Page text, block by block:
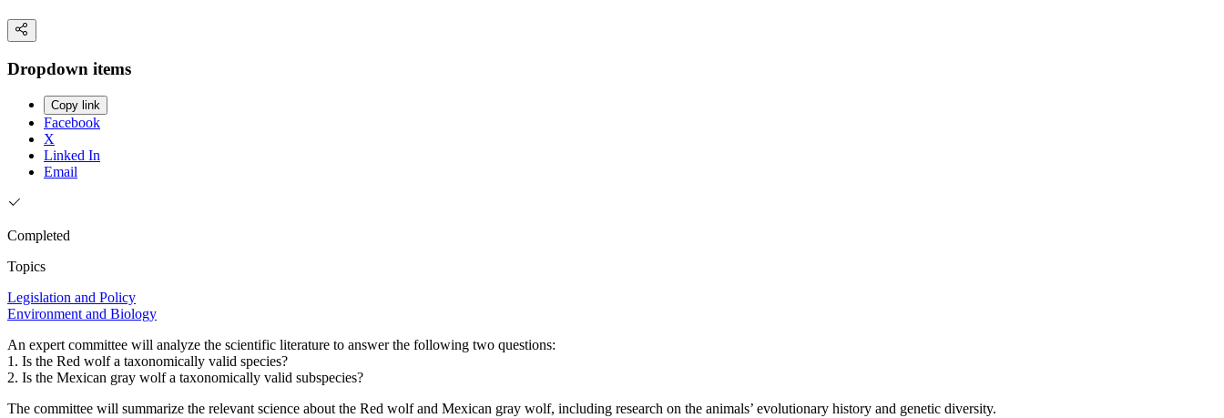
Dropdown items
Copy link
Facebook
X
Linked In
Email
Completed
Topics
Legislation and Policy
Environment and Biology
An expert committee will analyze the scientific literature to answer the following two questions:
1. Is the Red wolf a taxonomically valid species?
2. Is the Mexican gray wolf a taxonomically valid subspecies?
The committee will summarize the relevant science about the Red wolf and Mexican gray wolf, including research on the animals’ evolutionary history and genetic diversity.